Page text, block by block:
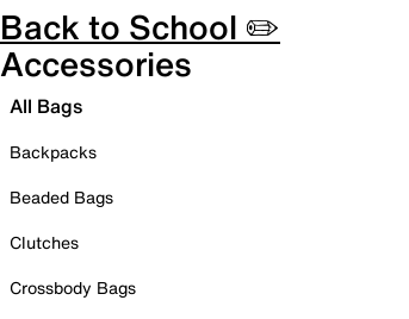
Back to School ✏️
Accessories
All Bags
Backpacks
Beaded Bags
Clutches
Crossbody Bags